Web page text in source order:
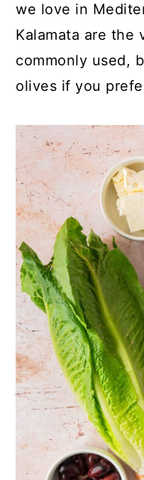
we love in
Kalamata are the
commonly used,
olives if you